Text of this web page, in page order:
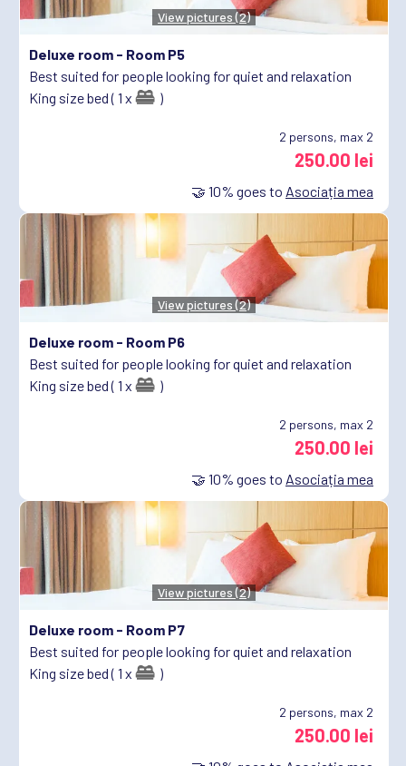
View pictures (2)
Deluxe room - Room P5
Best suited for people looking for quiet and relaxation
King size bed ( 1 x
)
2 persons, max 2
250.00 lei
🤝 10% goes to Asociația mea
View pictures (2)
Deluxe room - Room P6
Best suited for people looking for quiet and relaxation
King size bed ( 1 x
)
2 persons, max 2
250.00 lei
🤝 10% goes to Asociația mea
View pictures (2)
Deluxe room - Room P7
Best suited for people looking for quiet and relaxation
King size bed ( 1 x
)
2 persons, max 2
250.00 lei